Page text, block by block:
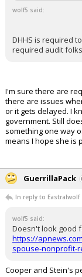
wolf5 said:
DHHS is required
required audit
I'm sure there are
there are issues
or it gets delayed. I
government. Still
something one way
means I hope she is
GuerrillaPack
In reply to Eastralwolf
wolf5 said:
Doesn't look good
https://
spouse-nonprofit-
Cooper and Stein's